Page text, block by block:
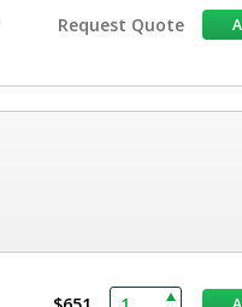
Request Quote